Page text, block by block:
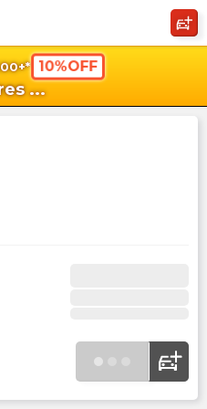
10%OFF
...
shopping_cart